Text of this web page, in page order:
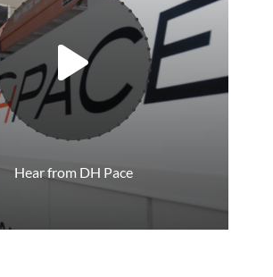
Hear from DH Pace